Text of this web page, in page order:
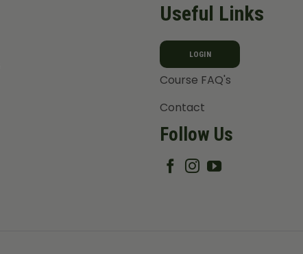
Useful Links
LOGIN
Course FAQ's
Contact
Follow Us